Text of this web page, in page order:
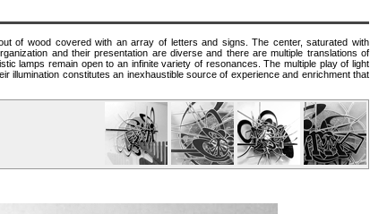
of wood covered with an array of letters and signs. The center, saturated with
and their presentation are diverse and there are multiple translations of
lamps remain open to an infinite variety of resonances. The multiple play of light
illumination constitutes an inexhaustible source of experience and enrichment that